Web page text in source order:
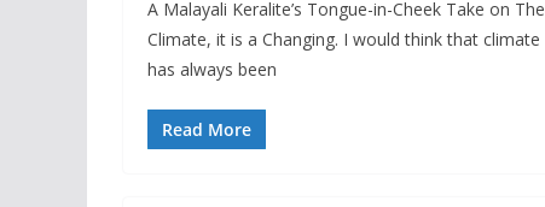
A Malayali Keralite’s Tongue-in-Cheek Take on The
Climate, it is a Changing. I would think that climate
has always been
Read More